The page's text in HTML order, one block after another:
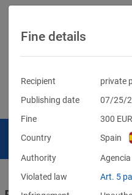
Fine details
Recipient
private
Publishing date
07/25/
Fine
300 EUR
Country
Spain
Authority
Violated law
Art. 5